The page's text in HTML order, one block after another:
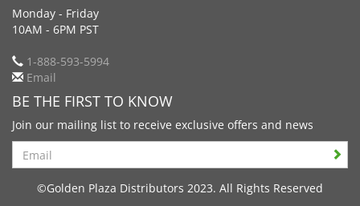
Monday - Friday
10AM - 6PM PST
1-888-593-5994
Email
BE THE FIRST TO KNOW
Join our mailing list to receive exclusive offers and news
Search
©Golden Plaza Distributors 2023. All Rights Reserved